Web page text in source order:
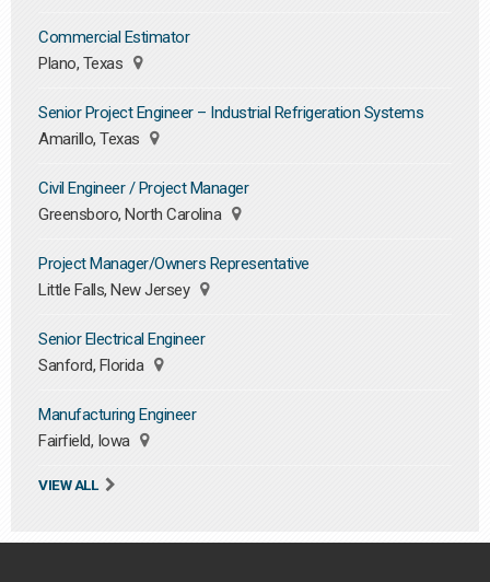
Commercial Estimator
Plano, Texas
Senior Project Engineer – Industrial Refrigeration Systems
Amarillo, Texas
Civil Engineer / Project Manager
Greensboro, North Carolina
Project Manager/Owners Representative
Little Falls, New Jersey
Senior Electrical Engineer
Sanford, Florida
Manufacturing Engineer
Fairfield, Iowa
VIEW ALL